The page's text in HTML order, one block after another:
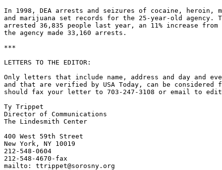
In 1998, DEA arrests and seizures of cocaine, heroin,
and marijuana set records for the 25-year-old agency.
arrested 36,835 people last year, an 11% increase from
the agency made 33,160 arrests.
***
LETTERS TO THE EDITOR:
Only letters that include name, address and day and
and that are verified by USA Today, can be
should fax your letter to 703-247-3108 or email to
Ty Trippet
Director of Communications
The Lindesmith Center
400 West 59th Street
New York, NY 10019
212-548-0604
212-548-4670-fax
mailto: ttrippet@sorosny.org